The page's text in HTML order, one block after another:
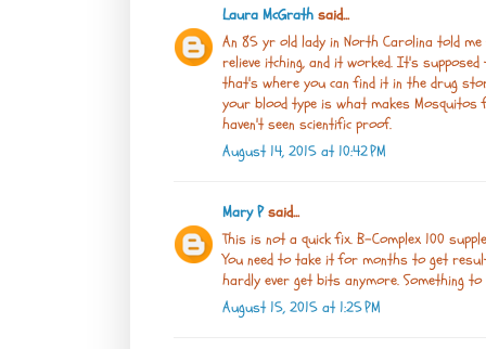
Laura McGrath said...
An 85 yr old lady in North Carolina told
relieve itching, and it worked. It's
that's where you can find it in the drug
your blood type is what makes Mosquitos
haven't seen scientific proof.
August 14, 2015 at 10:42 PM
Mary Psaid...
This is not a quick fix. B-Complex 100
You need to take it for months to get
hardly ever get bits anymore. Something
August 15, 2015 at 1:25 PM